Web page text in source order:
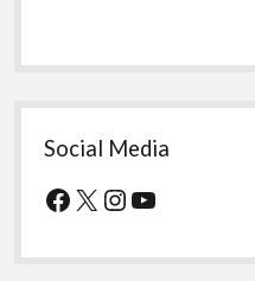
Social Media
Facebook
X Instagram
YouTube